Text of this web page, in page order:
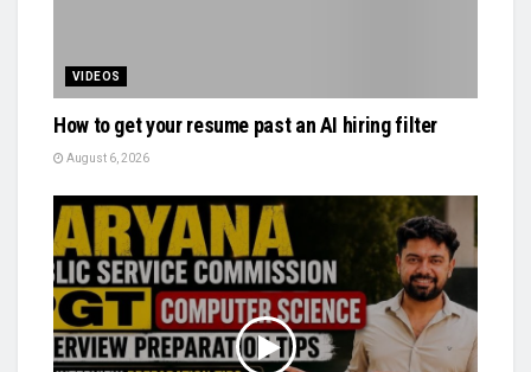
VIDEOS
How to get your resume past an AI hiring filter
August 6, 2026